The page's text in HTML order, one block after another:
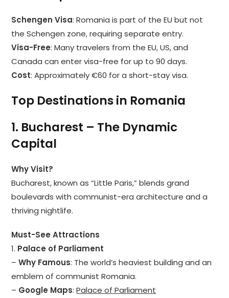
Schengen Visa: Romania is part of the EU but not
the Schengen zone, requiring separate entry.
Visa-Free: Many travelers from the EU, US, and
Canada can enter visa-free for up to 90 days.
Cost: Approximately €60 for a short-stay visa.
Top Destinations in Romania
1. Bucharest – The Dynamic
Capital
Why Visit?
Bucharest, known as “Little Paris,” blends grand
boulevards with communist-era architecture and a
thriving nightlife.
Must-See Attractions
1. Palace of Parliament
–Why Famous: The world’s heaviest building and an
emblem of communist Romania.
– Google Maps:Palace of Parliament